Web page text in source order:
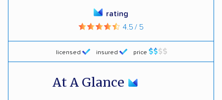
licensed insured price
rating
4.5 / 5
At A Glance